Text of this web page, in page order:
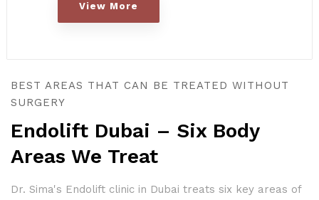
View More
BEST AREAS THAT CAN BE TREATED WITHOUT
SURGERY
Endolift Dubai – Six Body
Areas We Treat
Dr. Sima's Endolift clinic in Dubai treats six key areas of